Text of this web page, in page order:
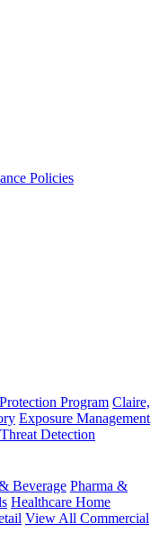
Policies
Program Claire,
Exposure Management
Threat Detection
Beverage Pharma &
Healthcare Home
View All Commercial